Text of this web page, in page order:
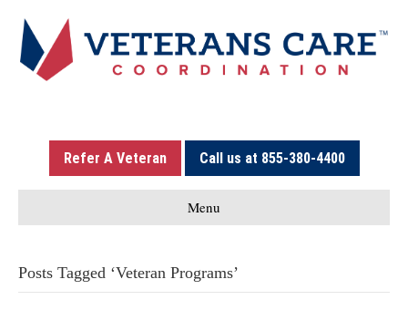
Refer A Veteran Call us at 855-380-4400
Menu
Posts Tagged ‘Veteran Programs’